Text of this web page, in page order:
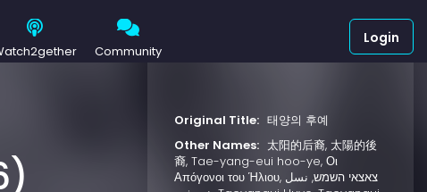
Community
Login
Original Title: 태양의 후예
Other Names: 太阳的后裔, 太陽的後
裔, Tae-yang-eui hoo-ye, Οι
Απόγονοι του Ήλιου, צאצאי השמש, نسل